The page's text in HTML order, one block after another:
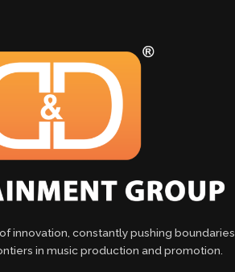
innovation, constantly pushing boundaries
in music production and promotion.